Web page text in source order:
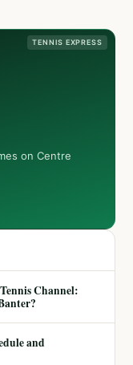
TENNIS EXPRESS
on Centre
Channel:
and